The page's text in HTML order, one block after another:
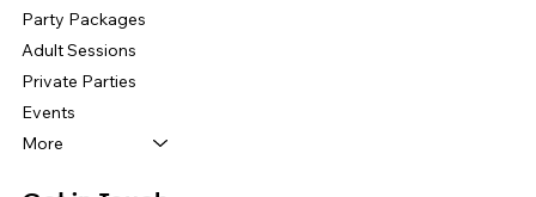
Party Packages
Adult Sessions
Private Parties
Events
More